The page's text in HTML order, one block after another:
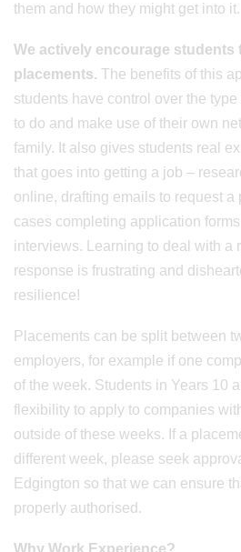
them and how they might get into it.
We actively encourage students
placements. The benefits of this
students have control over the
to do and make use of their own
family. It also gives students real
that goes into getting a job –
online, drafting emails to request a
cases completing application
interviews. Learning to deal with a
response is frustrating and
resilience!
Placements can be split between
employers, for example if one
of the week. Students in Years 10
flexibility to apply to companies
outside of these weeks. If a
different week, please seek
Edgington so that we can ensure
properly authorised.
Why Work Experience?